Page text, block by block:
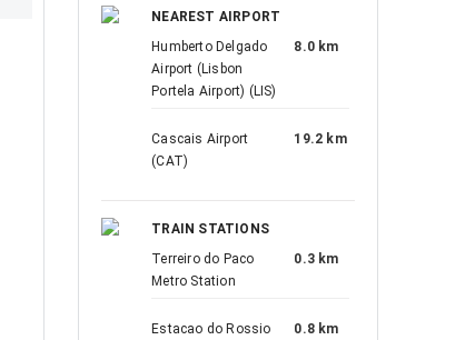
NEAREST AIRPORT
Humberto Delgado
Airport (Lisbon
Portela Airport) (LIS)
8.0 km
Cascais Airport
(CAT)
19.2 km
TRAIN STATIONS
Terreiro do Paco
Metro Station
0.3 km
Estacao do Rossio 0.8 km